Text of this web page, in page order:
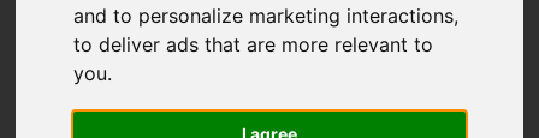
and to personalize marketing interactions,
to deliver ads that are more relevant to
you.
I agree
Popular Properties